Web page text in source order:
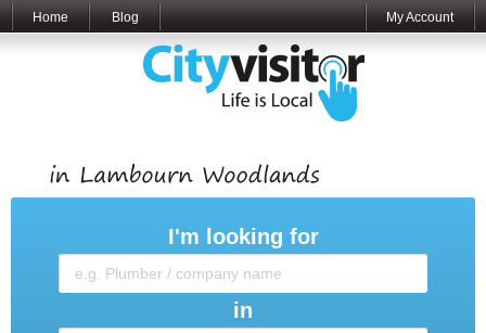
Home Blog My Account
I'm looking for
in